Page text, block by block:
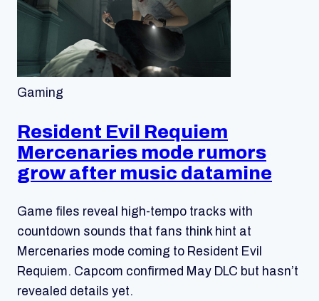
Gaming
Resident Evil Requiem
Mercenaries mode rumors
grow after music datamine
Game files reveal high-tempo tracks with
countdown sounds that fans think hint at
Mercenaries mode coming to Resident Evil
Requiem. Capcom confirmed May DLC but hasn’t
revealed details yet.